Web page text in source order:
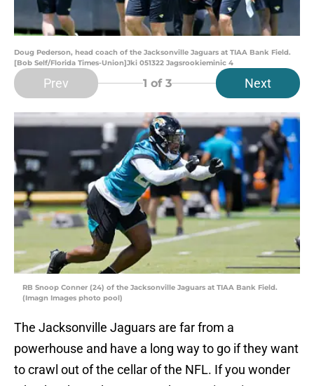
Doug Pederson, head coach of the Jacksonville Jaguars at TIAA Bank Field.
[Bob Self/Florida Times-Union]Jki 051322 Jagsrookieminic 4
Prev 1 of 3 Next
RB Snoop Conner (24) of the Jacksonville Jaguars at TIAA Bank Field.
(Imagn Images photo pool)
The Jacksonville Jaguars are far from a
powerhouse and have a long way to go if they want
to crawl out of the cellar of the NFL. If you wonder